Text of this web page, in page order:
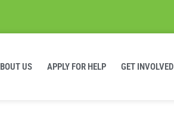
US APPLY FOR HELP GET INVOLVED